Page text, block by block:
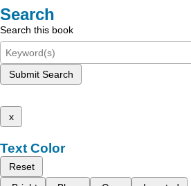
Search
Search this book
Submit Search
x
Text Color
Reset